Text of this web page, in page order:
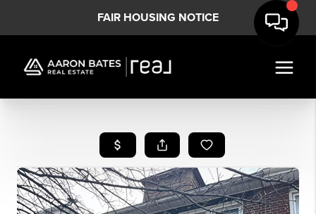
FAIR HOUSING NOTICE